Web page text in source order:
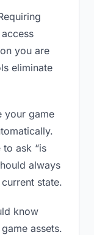
you are
eliminate
your game
to ask “is
always
state.
know
assets.